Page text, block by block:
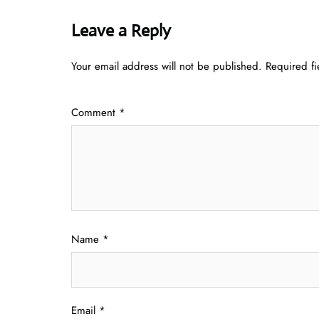
Leave a Reply
Your email address will not be published. Required
Comment *
Name *
Email *